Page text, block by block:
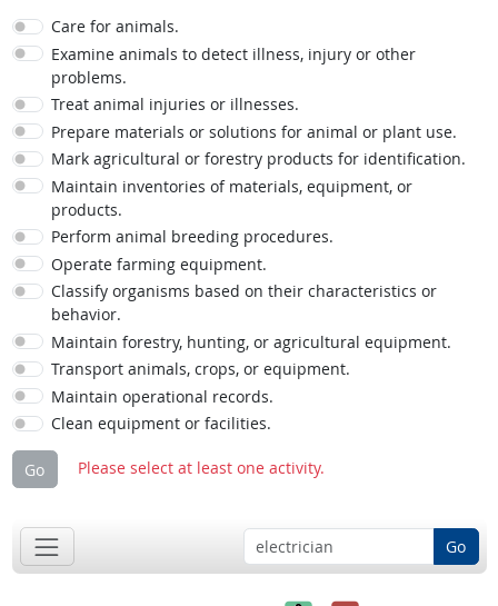
Care for animals.
Examine animals to detect illness, injury or other
problems.
Treat animal injuries or illnesses.
Prepare materials or solutions for animal or plant use.
Mark agricultural or forestry products for identification.
Maintain inventories of materials, equipment, or
products.
Perform animal breeding procedures.
Operate farming equipment.
Classify organisms based on their characteristics or
behavior.
Maintain forestry, hunting, or agricultural equipment.
Transport animals, crops, or equipment.
Maintain operational records.
Clean equipment or facilities.
Go Please select at least one activity.
Go